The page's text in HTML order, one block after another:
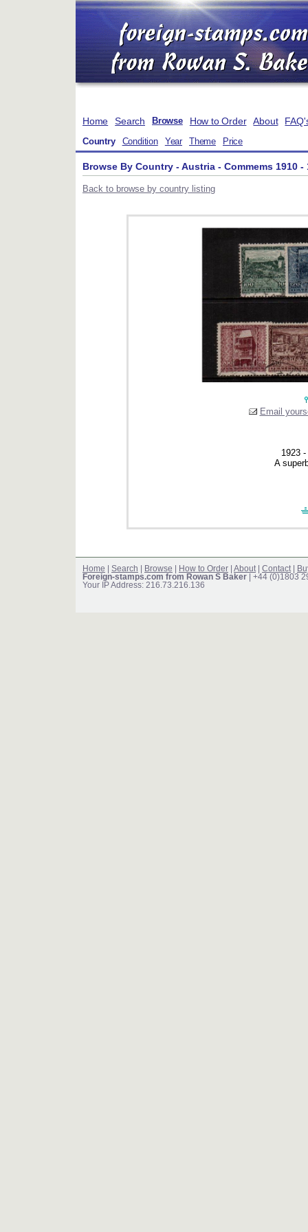
Home Search Browse How to Order About
Country Condition Year Theme Price
Browse By Country - Austria - Commems 1910 -
Back to browse by country listing
Email
1923
A
Home Search Browse How to Order About Contact
Foreign-stamps.com from Rowan S Baker | +44 (0)1803
Your IP Address: 216.73.216.136